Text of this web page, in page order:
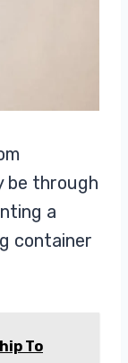
be through
a
container
To